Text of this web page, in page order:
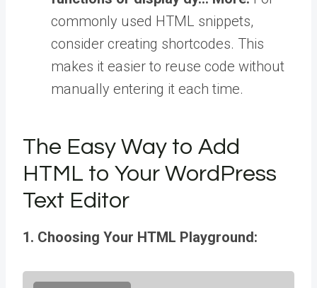
commonly used HTML snippets,
consider creating shortcodes. This
makes it easier to reuse code without
manually entering it each time.
The Easy Way to Add
HTML to Your WordPress
Text Editor
1. Choosing Your HTML Playground: